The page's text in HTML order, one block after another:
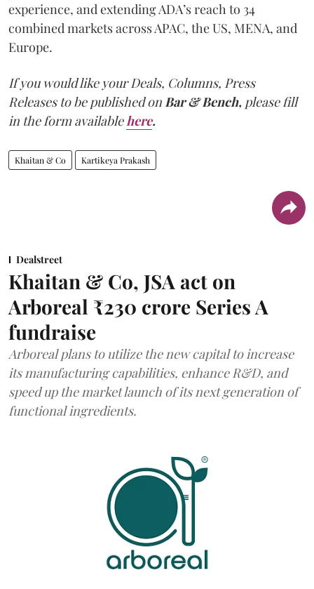
experience, and extending ADA’s reach to 34
combined markets across APAC, the US, MENA, and
Europe.
If you would like your Deals, Columns, Press
Releases to be published onBar & Bench, please fill
in the form availablehere.
Khaitan & Co Kartikeya Prakash
Dealstreet
Khaitan & Co, JSA act on
Arboreal ₹230 crore Series A
fundraise
Arboreal plans to utilize the new capital to increase
its manufacturing capabilities, enhance R&D, and
speed up the market launch of its next generation of
functional ingredients.